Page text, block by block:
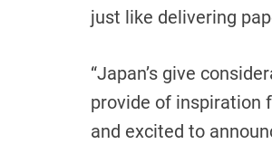
just like delivering
“Japan’s give
provide of inspiration
and excited to